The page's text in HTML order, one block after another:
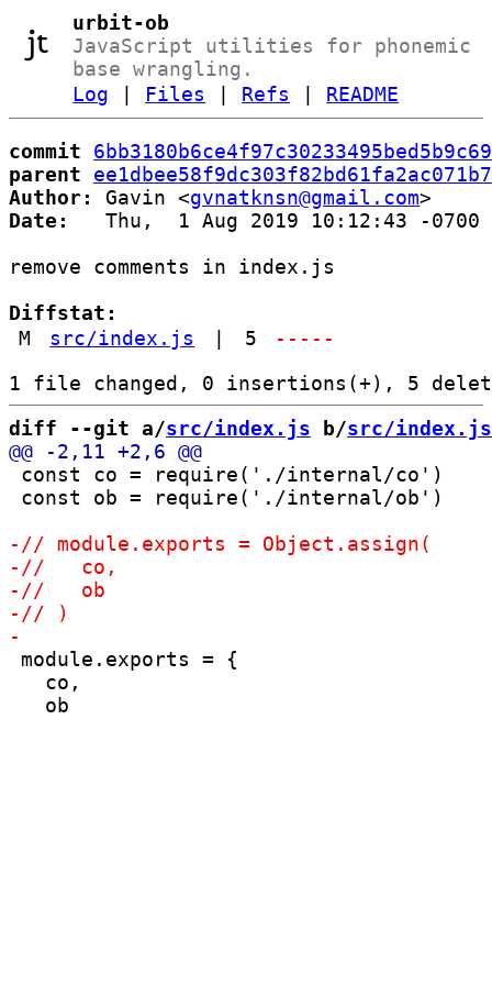
urbit-ob
JavaScript utilities for phonemic
base wrangling.
Log
Files Refs README
commit
parent
Author:
Gavin <gvnatknsn@gmail.com
Date:
   Thu,  1 Aug 2019 10:12:43 -0700
remove comments in index.js
Diffstat:
M
src/index.js 5 -----
diff --git a/src/index.js b/src/index.js
const co = require('./internal/co')
const ob = require('./internal/ob')
module.exports = {
   co,